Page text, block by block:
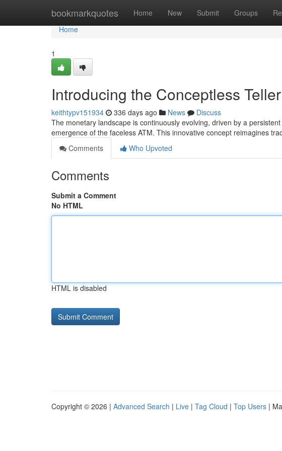
bookmarkquotes Home New Submit Groups
Home
Home
1
Introducing the Conceptless Teller
keithtypv151934 336 days ago News
Discuss
The monetary landscape is continuously evolving, driven by a
emergence of the faceless ATM. This innovative concept reimagines
Comments
Who Upvoted
Comments
Submit a Comment
No HTML
HTML is disabled
Copyright © 2026 | Advanced Search | Live | Tag Cloud | Top Users |